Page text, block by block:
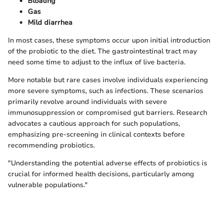
Gas
Mild diarrhea
In most cases, these symptoms occur upon initial introduction
of the probiotic to the diet. The gastrointestinal tract may
need some time to adjust to the influx of live bacteria.
More notable but rare cases involve individuals experiencing
more severe symptoms, such as infections. These scenarios
primarily revolve around individuals with severe
immunosuppression or compromised gut barriers. Research
advocates a cautious approach for such populations,
emphasizing pre-screening in clinical contexts before
recommending probiotics.
"Understanding the potential adverse effects of probiotics is
crucial for informed health decisions, particularly among
vulnerable populations."